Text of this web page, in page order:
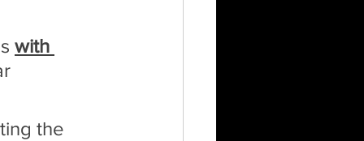
with
the